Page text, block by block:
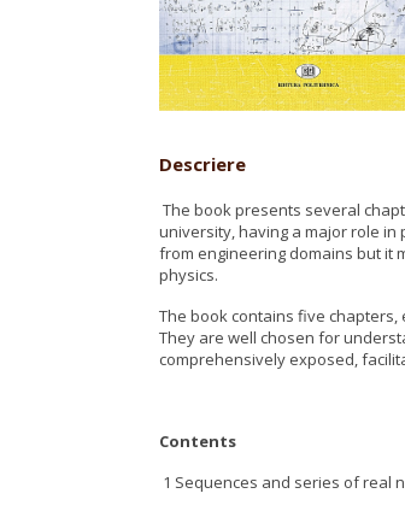
Descriere
The book presents several
university, having a major role
from engineering domains but it
physics.
The book contains five
They are well chosen for
comprehensively exposed,
Contents
1 Sequences and series of real